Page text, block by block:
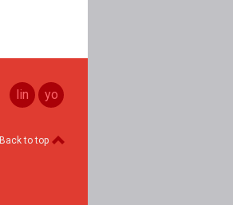
linkedinyoutube
Back to top